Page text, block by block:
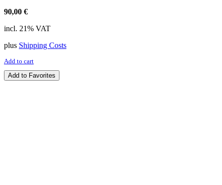
90,00 €
incl. 21% VAT
plus Shipping Costs
Add to cart
Add to Favorites